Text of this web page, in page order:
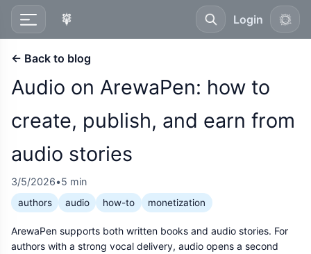
Login
← Back to blog
Audio on ArewaPen: how to
create, publish, and earn from
audio stories
3/5/2026•5 min
authors audio how-to monetization
ArewaPen supports both written books and audio stories. For
authors with a strong vocal delivery, audio opens a second